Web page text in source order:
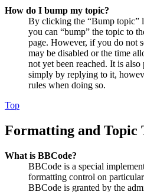
How do I bump my topic?
By clicking the “Bump topic”
you can “bump” the topic to
page. However, if you do not
may be disabled or the time
not yet been reached. It is
simply by replying to it,
rules when doing so.
Top
Formatting and Topic
What is BBCode?
BBCode is a special
formatting control on
BBCode is granted by the